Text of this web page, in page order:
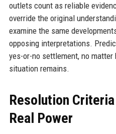
outlets count as reliable
override the original
examine the same
opposing interpretations.
yes-or-no settlement, no
situation remains.
Resolution
Real Power